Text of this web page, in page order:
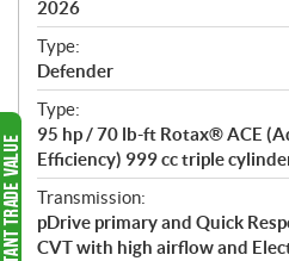
i
c
a
t
i
o
n
s
2026
Type:
Defender
Type:
95 hp / 70 lb-ft Rotax® ACE
Efficiency) 999 cc triple
Transmission:
pDrive primary and Quick
CVT with high airflow and